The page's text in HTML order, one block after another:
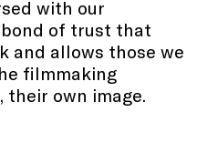
with our
bond of trust that
and allows those we
filmmaking
own image.